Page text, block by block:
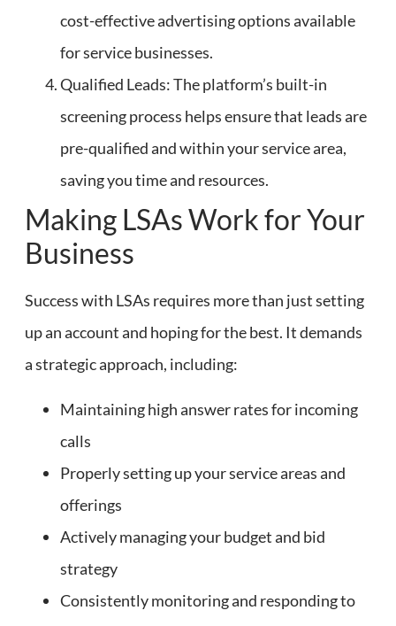
cost-effective advertising options available
for service businesses.
Qualified Leads: The platform’s built-in
screening process helps ensure that leads are
pre-qualified and within your service area,
saving you time and resources.
Making LSAs Work for Your
Business
Success with LSAs requires more than just setting
up an account and hoping for the best. It demands
a strategic approach, including:
Maintaining high answer rates for incoming
calls
Properly setting up your service areas and
offerings
Actively managing your budget and bid
strategy
Consistently monitoring and responding to